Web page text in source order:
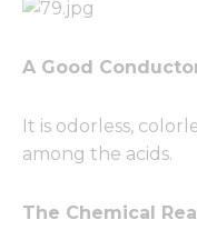
A Good
It is odorless,
among the acids.
The Chemical